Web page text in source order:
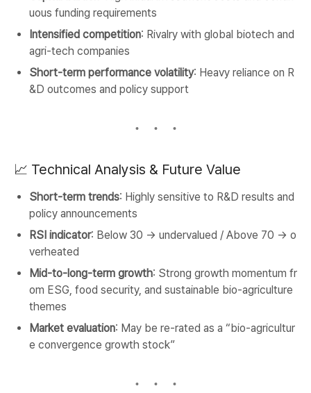
uous funding requirements
Intensified competition: Rivalry with global biotech and
agri-tech companies
Short-term performance volatility: Heavy reliance on R
&D outcomes and policy support
📈 Technical Analysis & Future Value
Short-term trends: Highly sensitive to R&D results and
policy announcements
RSI indicator: Below 30 → undervalued / Above 70 → o
verheated
Mid-to-long-term growth: Strong growth momentum fr
om ESG, food security, and sustainable bio-agriculture
themes
Market evaluation: May be re-rated as a “bio-agricultur
e convergence growth stock”